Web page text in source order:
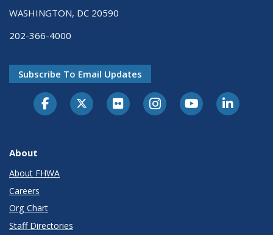
WASHINGTON, DC 20590
202-366-4000
Subscribe To Email Updates
About
About FHWA
Careers
Org Chart
Staff Directories